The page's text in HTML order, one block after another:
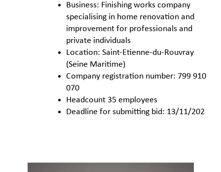
Business: Finishing works company
specialising in home renovation and
improvement for professionals and
private individuals
Location: Saint-Etienne-du-Rouvray
(Seine Maritime)
Company registration number: 799 910
070
Headcount 35 employees
Deadline for submitting bid: 13/11/202